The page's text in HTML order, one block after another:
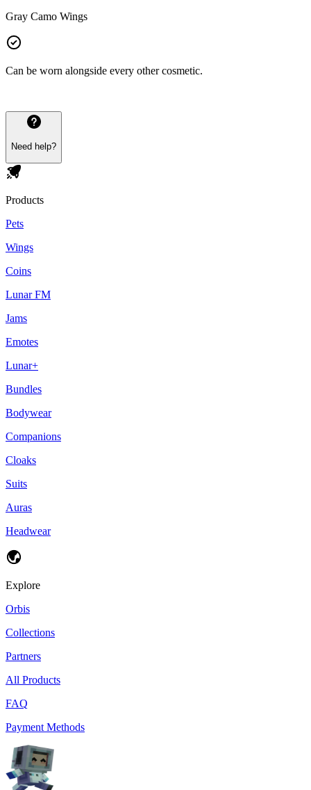
Gray Camo Wings
Can be worn alongside every other cosmetic.
Need help?
Products
Pets
Wings
Coins
Lunar FM
Jams
Emotes
Lunar+
Bundles
Bodywear
Companions
Cloaks
Suits
Auras
Headwear
Explore
Orbis
Collections
Partners
All Products
FAQ
Payment Methods